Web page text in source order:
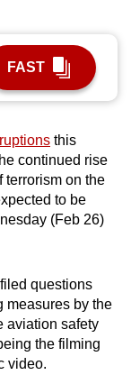
FAST
this
continued rise
terrorism on the
to be
(Feb 26)
questions
measures by the
aviation safety
the filming
video.